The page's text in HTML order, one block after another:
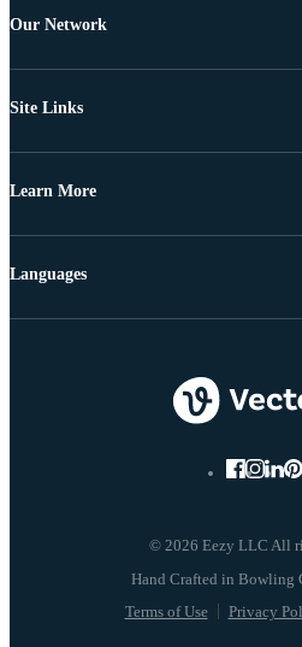
Our Network
Site Links
Learn More
© 2026 Eezy LLC All
Terms of Use Privacy
Languages